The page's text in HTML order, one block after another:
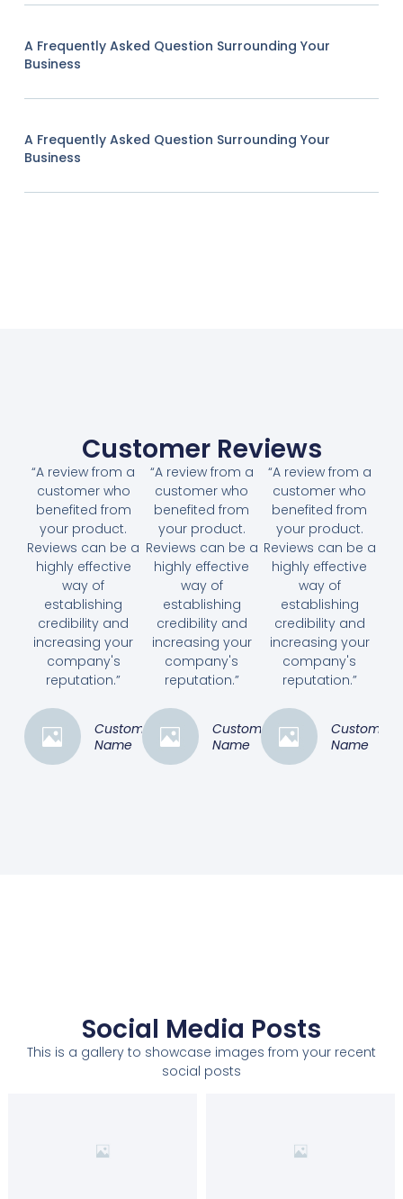
A Frequently Asked Question Surrounding Your
Business
A Frequently Asked Question Surrounding Your
Business
Customer Reviews
“A review from a
customer who
benefited from
your product.
Reviews can be a
highly effective
way of
establishing
credibility and
increasing your
company's
reputation.”
Customer
Name
“A review from a
customer who
benefited from
your product.
Reviews can be a
highly effective
way of
establishing
credibility and
increasing your
company's
reputation.”
Customer
Name
“A review from a
customer who
benefited from
your product.
Reviews can be a
highly effective
way of
establishing
credibility and
increasing your
company's
reputation.”
Customer
Name
Social Media Posts
This is a gallery to showcase images from your recent
social posts